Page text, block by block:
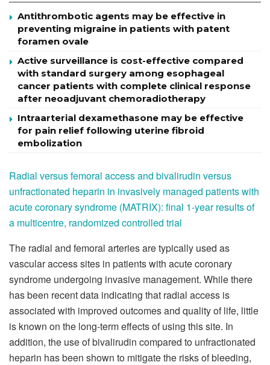
Antithrombotic agents may be effective in
preventing migraine in patients with patent
foramen ovale
Active surveillance is cost-effective compared
with standard surgery among esophageal
cancer patients with complete clinical response
after neoadjuvant chemoradiotherapy
Intraarterial dexamethasone may be effective
for pain relief following uterine fibroid
embolization
Radial versus femoral access and bivalirudin versus
unfractionated heparin in invasively managed patients with
acute coronary syndrome (MATRIX): final 1-year results of
a multicentre, randomized controlled trial
The radial and femoral arteries are typically used as
vascular access sites in patients with acute coronary
syndrome undergoing invasive management. While there
has been recent data indicating that radial access is
associated with improved outcomes and quality of life, little
is known on the long-term effects of using this site. In
addition, the use of bivalirudin compared to unfractionated
heparin has been shown to mitigate the risks of bleeding,